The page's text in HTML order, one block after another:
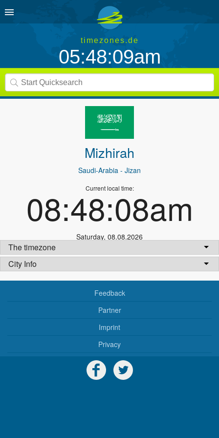
timezones.de
05:48:09am
Mizhirah
Saudi-Arabia - Jizan
Current local time:
08:48:08am
Saturday, 08.08.2026
The timezone
City Info
Feedback
Partner
Imprint
Privacy